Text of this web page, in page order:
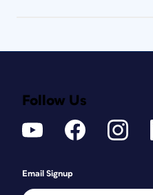
Follow Us
Email Signup